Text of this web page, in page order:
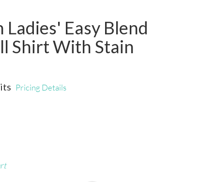
Easy Blend
Shirt With Stain
Pricing Details